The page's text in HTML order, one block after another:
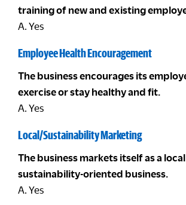
training of new and existing
A. Yes
Employee Health Encouragement
The business encourages its
exercise or stay healthy and fit.
A. Yes
Local/Sustainability Marketing
The business markets itself as a
sustainability-oriented business.
A. Yes